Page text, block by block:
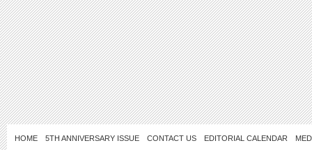
HOME 5TH ANNIVERSARY ISSUE CONTACT US EDITORIAL CALENDAR